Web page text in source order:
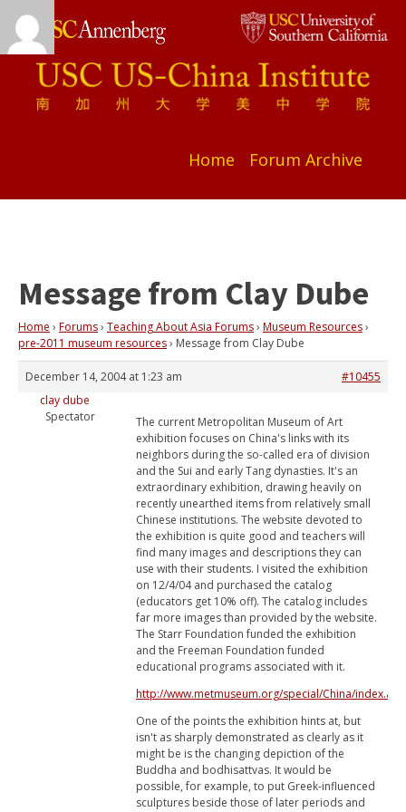
Home Forum Archive
Message from Clay Dube
Home › Forums› Teaching About Asia Forums› Museum Resources›
pre-2011 museum resources› Message from Clay Dube
December 14, 2004 at 1:23 am
#10455
clay dube
Spectator
The current Metropolitan Museum of Art
exhibition focuses on China's links with its
neighbors during the so-called era of division
and the Sui and early Tang dynasties. It's an
extraordinary exhibition, drawing heavily on
recently unearthed items from relatively small
Chinese institutions. The website devoted to
the exhibition is quite good and teachers will
find many images and descriptions they can
use with their students. I visited the exhibition
on 12/4/04 and purchased the catalog
(educators get 10% off). The catalog includes
far more images than provided by the website.
The Starr Foundation funded the exhibition
and the Freeman Foundation funded
educational programs associated with it.
http://www.metmuseum.org/special/China/index.asp
One of the points the exhibition hints at, but
isn't as sharply demonstrated as clearly as it
might be is the changing depiction of the
Buddha and bodhisattvas. It would be
possible, for example, to put Greek-influenced
sculptures beside those of later periods and